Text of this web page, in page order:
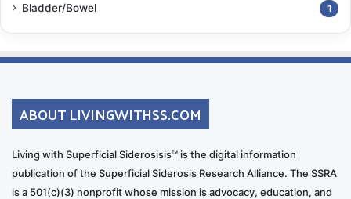
Bladder/Bowel 1
ABOUT LIVINGWITHSS.COM
Living with Superficial Siderosisis™ is the digital information
publication of the Superficial Siderosis Research Alliance. The SSRA
is a 501(c)(3) nonprofit whose mission is advocacy, education, and